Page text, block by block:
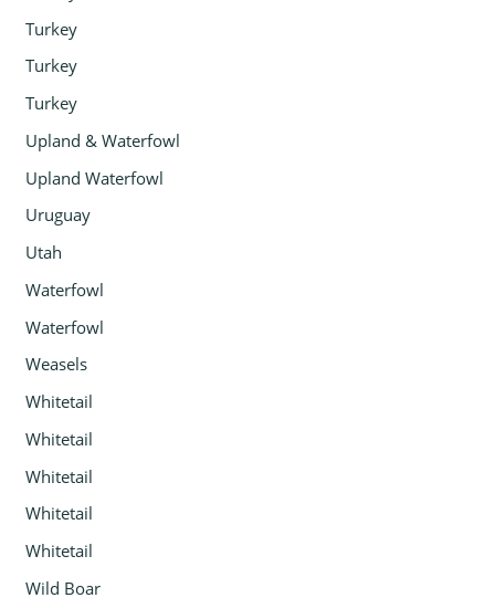
Turkey
Turkey
Turkey
Upland & Waterfowl
Upland Waterfowl
Uruguay
Utah
Waterfowl
Waterfowl
Weasels
Whitetail
Whitetail
Whitetail
Whitetail
Whitetail
Wild Boar